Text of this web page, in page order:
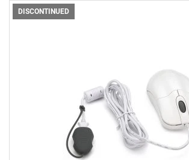
DISCONTINUED